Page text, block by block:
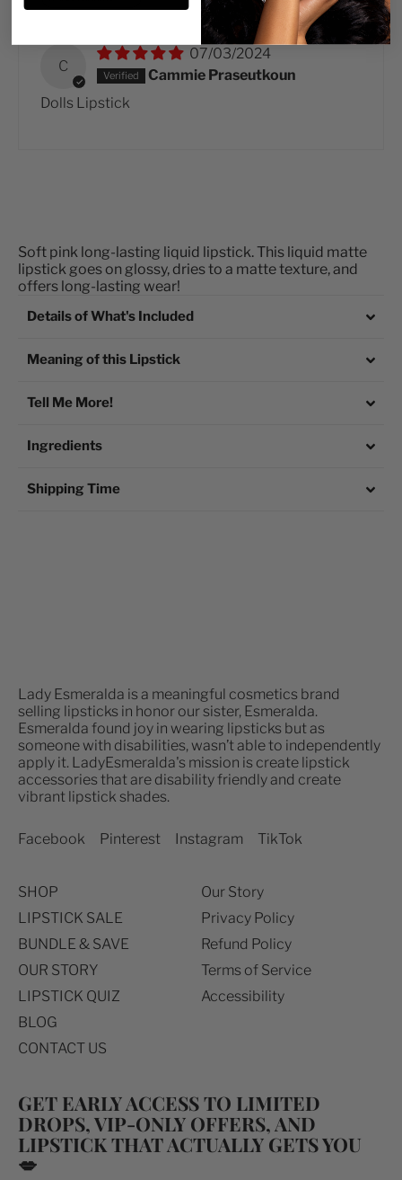
C
07/03/2024
Cammie Praseutkoun
Dolls Lipstick
Soft pink long-lasting liquid lipstick.This liquid matte
lipstick goes on glossy, dries to a matte texture, and
offers long-lasting wear!
Details of What's Included
Meaning of this Lipstick
Tell Me More!
Ingredients
Shipping Time
Lady Esmeralda is a meaningful cosmetics brand
selling lipsticks in honor our sister, Esmeralda.
Esmeralda found joy in wearing lipsticks but as
someone with disabilities, wasn’t able to independently
apply it. LadyEsmeralda's mission is create lipstick
accessories that are disability friendly and create
vibrant lipstick shades.
Facebook Pinterest Instagram TikTok
SHOP
LIPSTICK SALE
BUNDLE & SAVE
OUR STORY
LIPSTICK QUIZ
BLOG
CONTACT US
Our Story
Privacy Policy
Refund Policy
Terms of Service
Accessibility
GET EARLY ACCESS TO LIMITED
DROPS, VIP-ONLY OFFERS, AND
LIPSTICK THAT ACTUALLY GETS YOU
💋
Australia (USD $)
Denmark (USD $)
Germany (EUR €)
Iceland (USD $)
Ireland (EUR €)
Italy (EUR €)
Japan (USD $)
New Zealand (USD $)
Norway (USD $)